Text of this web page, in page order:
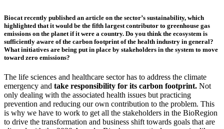
Biocat recently published an article on the sector’s sustainability, which
highlighted that it would be the fifth largest contributor to greenhouse gas
emissions on the planet if it were a country. Do you think the ecosystem is
sufficiently aware of the carbon footprint of the health industry in general?
What initiatives are being put in place by stakeholders in the system to move
toward zero emissions?
The life sciences and healthcare sector has to address the climate
emergency and take responsibility for its carbon footprint. Not
only dealing with the associated health issues but practicing
prevention and reducing our own contribution to the problem. This
is why we have to work to get all the stakeholders in the BioRegion
to drive the transformation and business shift towards goals that are